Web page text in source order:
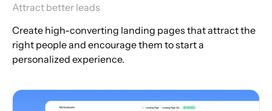
Attract better leads
Create high-converting landing pages that attract the
right people and encourage them to start a
personalized experience.